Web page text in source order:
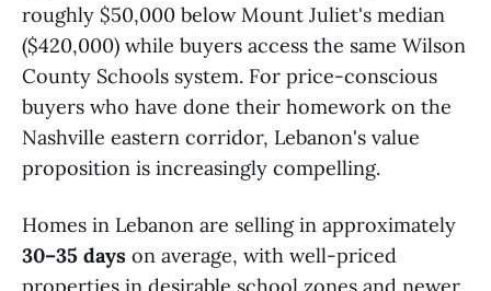
roughly $50,000 below Mount Juliet's median
($420,000) while buyers access the same Wilson
County Schools system. For price-conscious
buyers who have done their homework on the
Nashville eastern corridor, Lebanon's value
proposition is increasingly compelling.
Homes in Lebanon are selling in approximately
30–35 days on average, with well-priced